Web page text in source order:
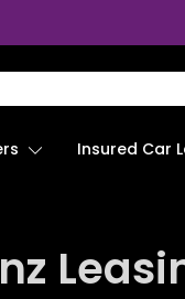
Insured Car